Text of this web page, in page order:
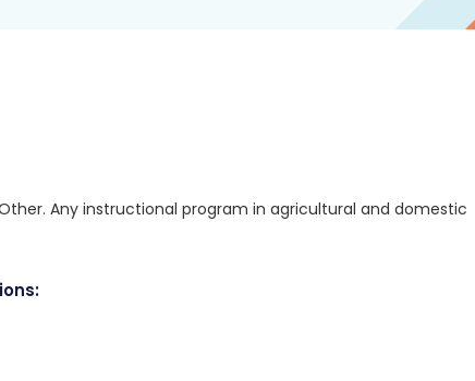
Any instructional program in agricultural and domestic